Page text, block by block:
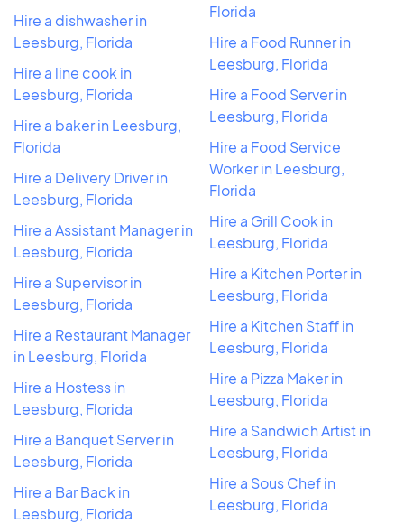
Hire a dishwasher in
Leesburg, Florida
Hire a line cook in
Leesburg, Florida
Hire a baker in Leesburg,
Florida
Hire a Delivery Driver in
Leesburg, Florida
Hire a Assistant Manager in
Leesburg, Florida
Hire a Supervisor in
Leesburg, Florida
Hire a Restaurant Manager
in Leesburg, Florida
Hire a Hostess in
Leesburg, Florida
Hire a Banquet Server in
Leesburg, Florida
Hire a Bar Back in
Leesburg, Florida
Florida
Hire a Food Runner in
Leesburg, Florida
Hire a Food Server in
Leesburg, Florida
Hire a Food Service
Worker in Leesburg,
Florida
Hire a Grill Cook in
Leesburg, Florida
Hire a Kitchen Porter in
Leesburg, Florida
Hire a Kitchen Staff in
Leesburg, Florida
Hire a Pizza Maker in
Leesburg, Florida
Hire a Sandwich Artist in
Leesburg, Florida
Hire a Sous Chef in
Leesburg, Florida